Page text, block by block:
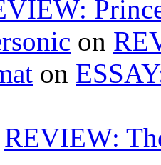
on
on
REVIEW: